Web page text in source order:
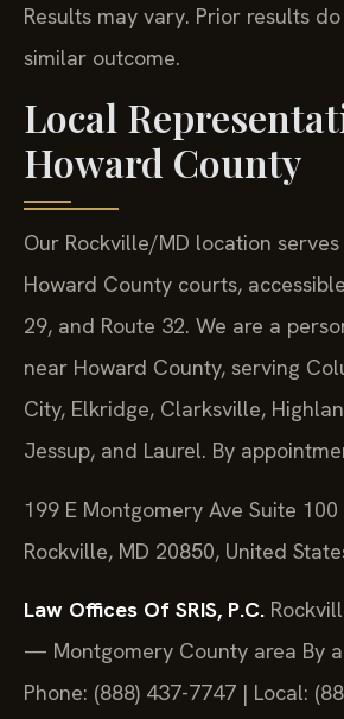
Results may vary. Prior results
similar outcome.
Local
Howard County
Our Rockville/MD location
Howard County courts,
29, and Route 32. We are a
near Howard County, serving
City, Elkridge, Clarksville,
Jessup, and Laurel. By
199 E Montgomery Ave Suite 100
Rockville, MD 20850, United
Law Offices Of SRIS, P.C.
— Montgomery County area By
Phone: (888) 437-7747 | Local: